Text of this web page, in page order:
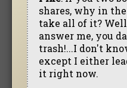
shares, why in
take all of it?
answer me, you
trash!...I don't
except I either
it right now.